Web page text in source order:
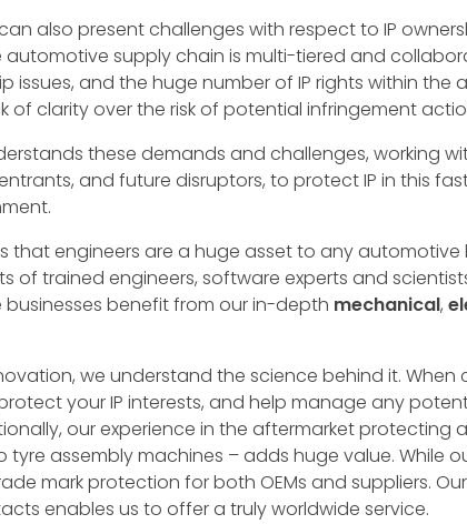
also present challenges with respect to IP
supply chain is multi-tiered and
issues, and the huge number of IP rights within the
of clarity over the risk of potential infringement
these demands and challenges, working
and future disruptors, to protect IP in this
that engineers are a huge asset to any automotive
of trained engineers, software experts and
benefit from our in-depth mechanical,
we understand the science behind it. When
your IP interests, and help manage any
our experience in the aftermarket protecting
assembly machines – adds huge value. While
mark protection for both OEMs and suppliers.
enables us to offer a truly worldwide service.